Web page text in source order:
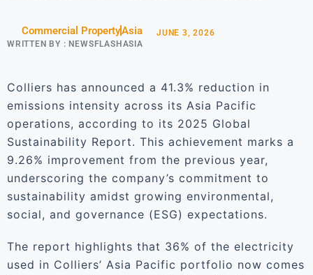
Commercial PropertyAsia
WRITTEN BY : NEWSFLASHASIA
JUNE 3, 2026
Colliers has announced a 41.3% reduction in
emissions intensity across its Asia Pacific
operations, according to its 2025 Global
Sustainability Report. This achievement marks a
9.26% improvement from the previous year,
underscoring the company’s commitment to
sustainability amidst growing environmental,
social, and governance (ESG) expectations.
The report highlights that 36% of the electricity
used in Colliers’ Asia Pacific portfolio now comes